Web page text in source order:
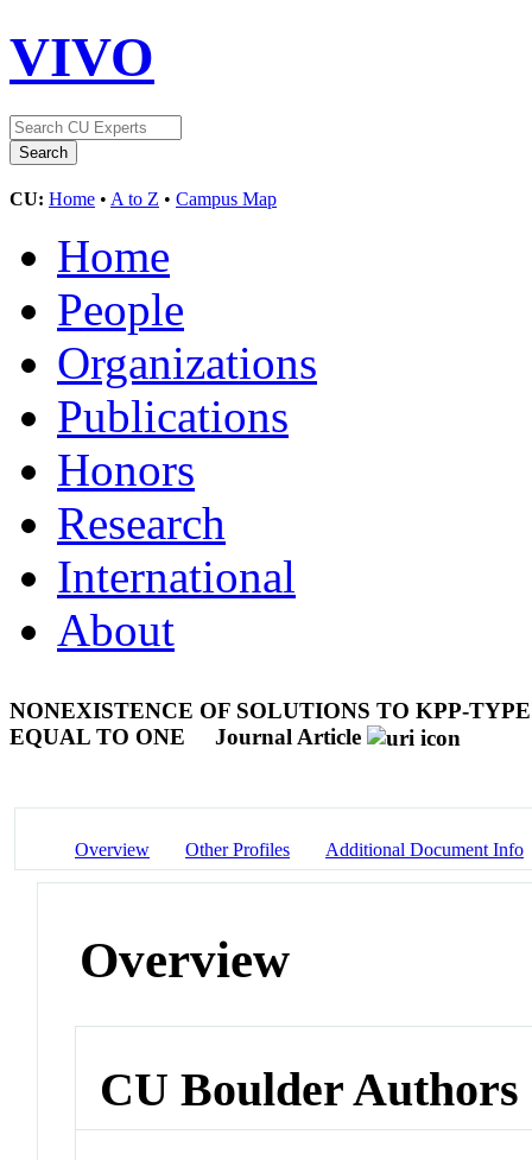
VIVO
CU: Home • A to Z • Campus Map
Home
People
Organizations
Publications
Honors
Research
International
About
NONEXISTENCE OF SOLUTIONS TO KPP-
EQUAL TO ONE
Journal Article
Overview Other Profiles Additional Document Info
Overview
CU Boulder Authors